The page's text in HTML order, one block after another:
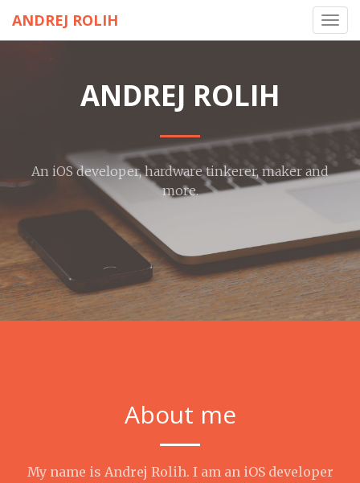
ANDREJ ROLIH
ANDREJ ROLIH
An iOS developer, hardware tinkerer, maker and
more.
About me
My name is Andrej Rolih. I am an iOS developer